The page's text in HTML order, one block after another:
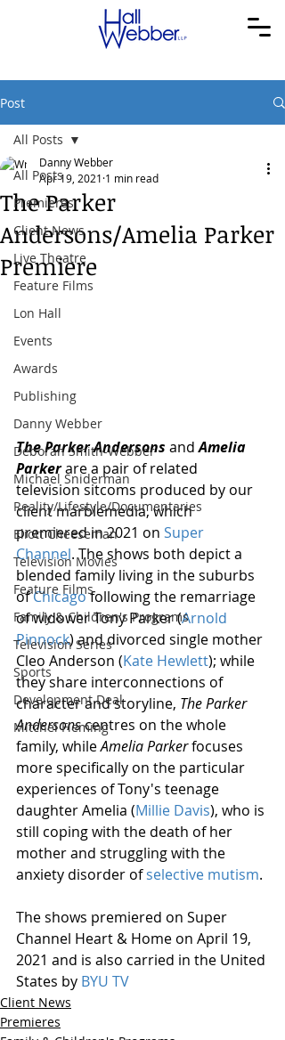
Post
All Posts
Premieres
Client News
Live Theatre
Feature Films
Lon Hall
Events
Awards
Publishing
Danny Webber
Deborah Smith-Webber
Michael Sniderman
Reality/Lifestyle/Documentaries
Eliott Cheeseman
Television Movies
Feature Films
Family & Children's Programs
Television Series
Sports
Development Deal
Mitchel Fleming
All Posts
The Parker
Andersons/Amelia Parker
Premiere
Danny Webber
Apr 19, 2021 1 min read
The Parker Andersons and Amelia
Parker are a pair of related
television sitcoms produced by our
client marblemedia, which
premiered in 2021 on Super
Channel. The shows both depict a
blended family living in the suburbs
of Chicago following the remarriage
of widower Tony Parker (Arnold
Pinnock) and divorced single mother
Cleo Anderson (Kate Hewlett); while
they share interconnections of
character and storyline, The Parker
Andersons centres on the whole
family, while Amelia Parker focuses
more specifically on the particular
experiences of Tony's teenage
daughter Amelia (Millie Davis), who is
still coping with the death of her
mother and struggling with the
anxiety disorder of selective mutism.
The shows premiered on Super
Channel Heart & Home on April 19,
2021 and is also carried in the United
States by BYU TV
Client News
Premieres